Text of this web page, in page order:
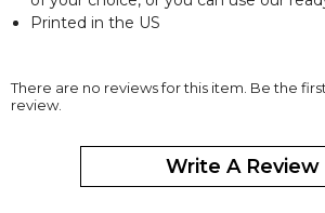
Printed in the US
There are no reviews for this item. Be the
review.
Write A Review